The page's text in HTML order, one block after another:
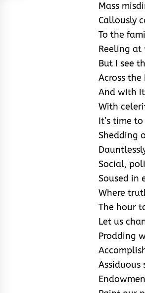
Mass
Callously
To the
Reeling at
But I see
Across
And with
With
It’s time
Shedding
Social,
Soused in
Where
The hour
Let us
Prodding